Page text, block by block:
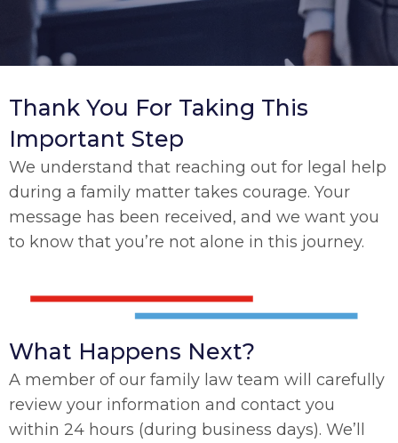
Thank You For Taking This
Important Step
We understand that reaching out for legal help
during a family matter takes courage. Your
message has been received, and we want you
to know that you’re not alone in this journey.
What Happens Next?
A member of our family law team will carefully
review your information and contact you
within 24 hours (during business days). We’ll